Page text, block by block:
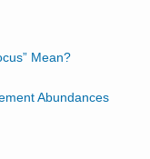
Mean?
Abundances